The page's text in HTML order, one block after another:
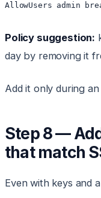
Policy suggestion:
day by removing it
Add it only during an
Step 8 —
that match
Even with keys and